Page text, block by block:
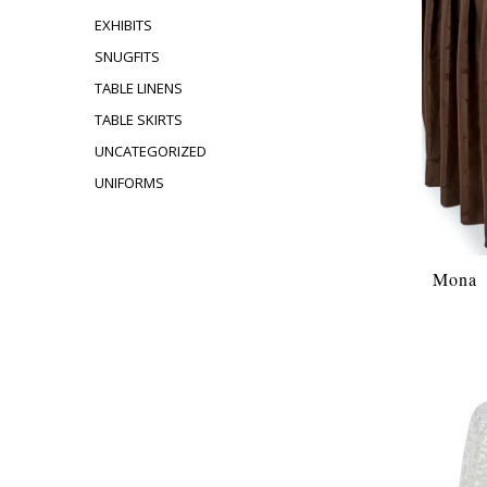
EXHIBITS
SNUGFITS
TABLE LINENS
TABLE SKIRTS
UNCATEGORIZED
UNIFORMS
Mona